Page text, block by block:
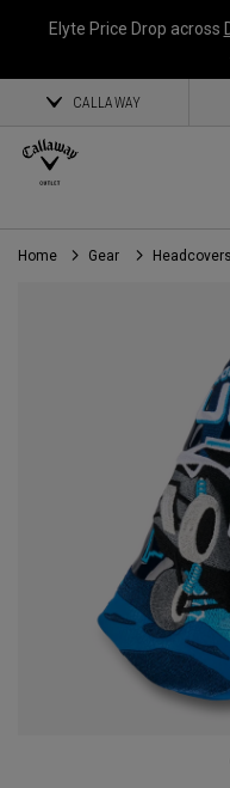
Elyte Price Drop across
CALLAWAY
Home Gear Headcovers